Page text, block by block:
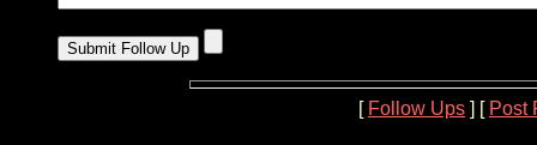
[ Follow Ups ] [ Post